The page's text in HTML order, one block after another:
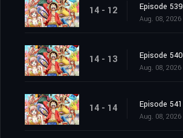
14 - 12 Episode 539
Aug. 08, 2026
14 - 13 Episode 540
Aug. 08, 2026
14 - 14 Episode 541
Aug. 08, 2026